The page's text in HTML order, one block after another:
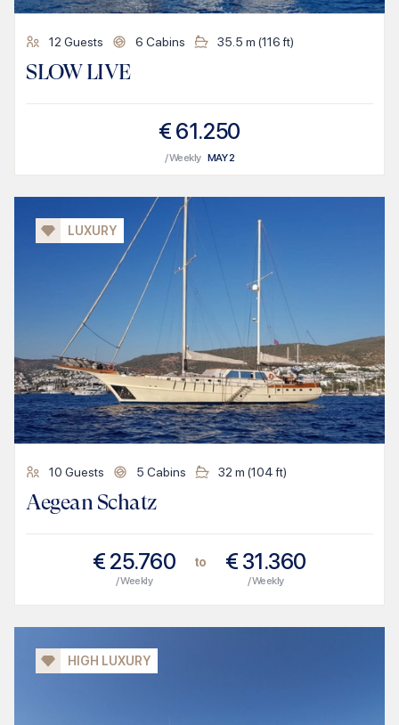
12 Guests 6 Cabins 35.5 m (116ft)
SLOW LIVE
€ 61.250
/ Weekly MAY 2
LUXURY
10 Guests 5 Cabins 32 m (104ft)
Aegean Schatz
€ 25.760
/ Weekly
to € 31.360
/ Weekly
HIGH LUXURY